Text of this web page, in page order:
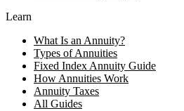
Learn
What Is an Annuity?
Types of Annuities
Fixed Index Annuity Guide
How Annuities Work
Annuity Taxes
All Guides